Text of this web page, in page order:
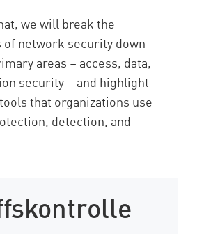
we will break the
of network security down
areas – access, data,
security – and highlight
that organizations use
detection, and